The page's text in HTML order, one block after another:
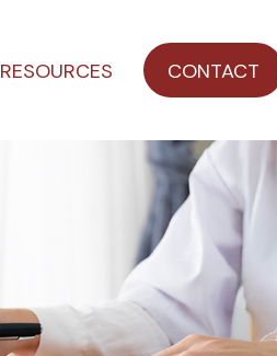
RESOURCES CONTACT